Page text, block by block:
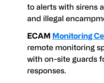
to alerts with sirens
and illegal
ECAM Monitoring
remote monitoring
with on-site guards
responses.